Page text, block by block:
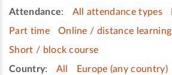
Attendance: All attendance types
Part time
Online / distance learning
Short / block course
Country: All Europe (any country)